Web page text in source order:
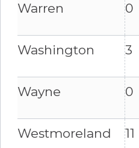
Warren 0
Washington 3
Wayne 0
Westmoreland 11